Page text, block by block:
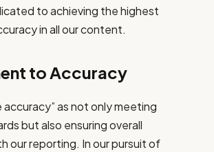
to achieving the highest
in all our content.
to Accuracy
accuracy” as not only meeting
but also ensuring overall
our reporting. In our pursuit of